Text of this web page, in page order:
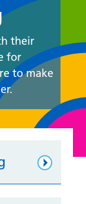
their
for
to make